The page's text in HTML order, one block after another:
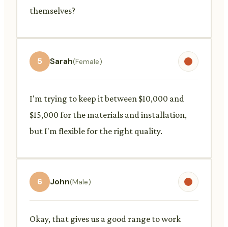
themselves?
5 Sarah(Female)
I'm trying to keep it between $10,000 and
$15,000 for the materials and installation,
but I'm flexible for the right quality.
6 John(Male)
Okay, that gives us a good range to work